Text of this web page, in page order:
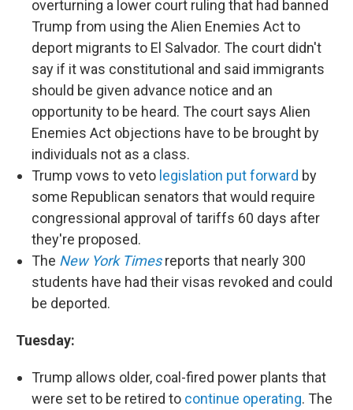
overturning a lower court ruling that had banned
Trump from using the Alien Enemies Act to
deport migrants to El Salvador. The court didn't
say if it was constitutional and said immigrants
should be given advance notice and an
opportunity to be heard. The court says Alien
Enemies Act objections have to be brought by
individuals not as a class.
Trump vows to veto legislation put forward by
some Republican senators that would require
congressional approval of tariffs 60 days after
they're proposed.
The New York Timesreports that nearly 300
students have had their visas revoked and could
be deported.
Tuesday:
Trump allows older, coal-fired power plants that
were set to be retired to continue operating. The